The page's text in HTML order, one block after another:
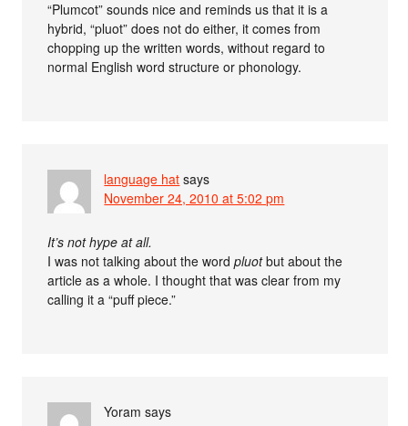
“Plumcot” sounds nice and reminds us that it is a
hybrid, “pluot” does not do either, it comes from
chopping up the written words, without regard to
normal English word structure or phonology.
language hat says
November 24, 2010 at 5:02 pm
It’s not hype at all.
I was not talking about the wordpluotbut about the
article as a whole. I thought that was clear from my
calling it a “puff piece.”
Yoram says